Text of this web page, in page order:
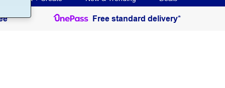
Free standard delivery*